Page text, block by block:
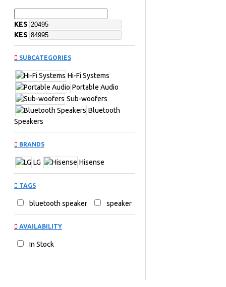
KES
KES
SUBCATEGORIES
Hi-Fi Systems
Portable Audio
Sub-woofers
Bluetooth
Speakers
BRANDS
LG Hisense
TAGS
bluetooth speaker speaker
AVAILABILITY
In Stock